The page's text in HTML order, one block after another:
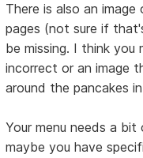
There is also an
pages (not sure if
be missing. I think you
incorrect or an image
around the pancakes
Your menu needs a
maybe you have